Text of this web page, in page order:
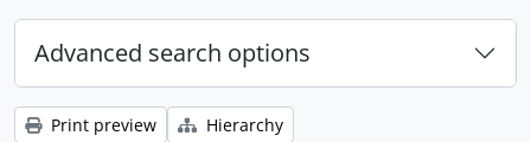
Advanced search options
Print preview
Hierarchy